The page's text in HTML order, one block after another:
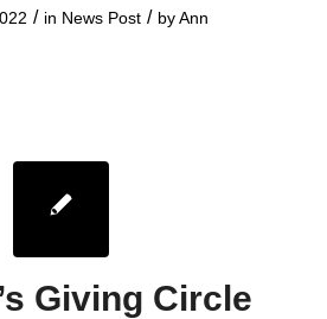
/ in News Post / byAnn
Giving Circle